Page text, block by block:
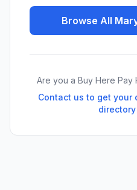
Browse All
Are you a Buy Here Pay
Contact us to get your